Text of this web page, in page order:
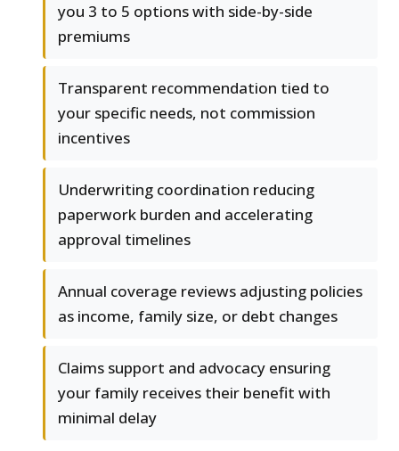
you 3 to 5 options with side-by-side
premiums
Transparent recommendation tied to
your specific needs, not commission
incentives
Underwriting coordination reducing
paperwork burden and accelerating
approval timelines
Annual coverage reviews adjusting policies
as income, family size, or debt changes
Claims support and advocacy ensuring
your family receives their benefit with
minimal delay